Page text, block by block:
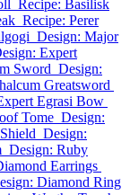
Recipe: Basilisk
Recipe: Perer
Design: Major
Expert
Sword Design:
Greatsword
Egrasi Bow
Tome Design:
Design:
Design: Ruby
Earrings
Diamond Ring